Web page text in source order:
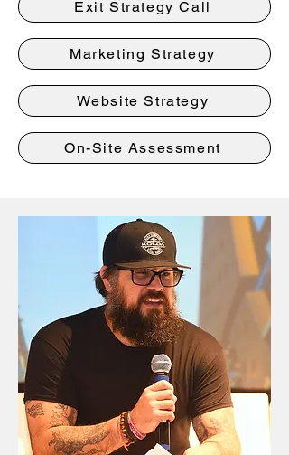
Exit Strategy Call
Marketing Strategy
Website Strategy
On-Site Assessment